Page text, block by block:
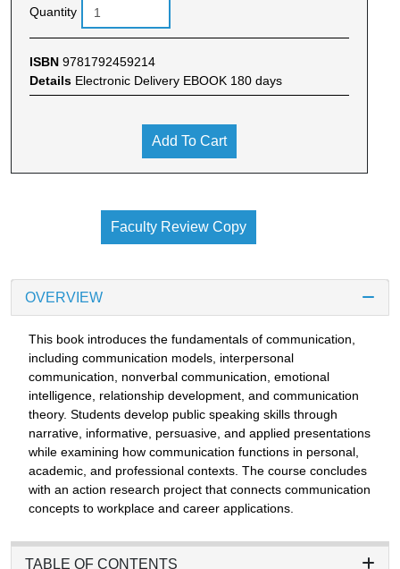
Quantity
ISBN 9781792459214
Details Electronic Delivery EBOOK 180 days
Add To Cart
Faculty Review Copy
OVERVIEW
This book introduces the fundamentals of communication,
including communication models, interpersonal
communication, nonverbal communication, emotional
intelligence, relationship development, and communication
theory. Students develop public speaking skills through
narrative, informative, persuasive, and applied presentations
while examining how communication functions in personal,
academic, and professional contexts. The course concludes
with an action research project that connects communication
concepts to workplace and career applications.
TABLE OF CONTENTS